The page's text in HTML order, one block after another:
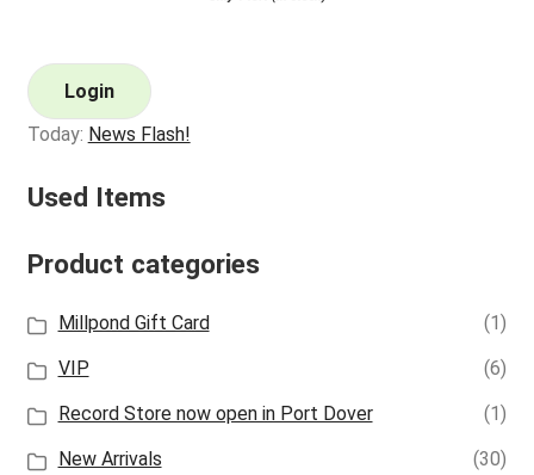
Login
Today: News Flash!
Used Items
Product categories
Millpond Gift Card
(1)
VIP
(6)
Record Store now open in Port Dover
(1)
New Arrivals
(30)